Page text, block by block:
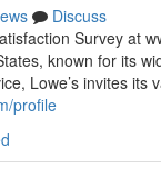
Discuss
Survey at
known for its
Lowe’s invites its
profile